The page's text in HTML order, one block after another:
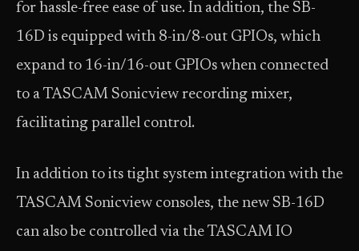
for hassle-free ease of use. In addition, the SB-
16D is equipped with 8-in/8-out GPIOs, which
expand to 16-in/16-out GPIOs when connected
to a TASCAM Sonicview recording mixer,
facilitating parallel control.
In addition to its tight system integration with the
TASCAM Sonicview consoles, the new SB-16D
can also be controlled via the TASCAM IO